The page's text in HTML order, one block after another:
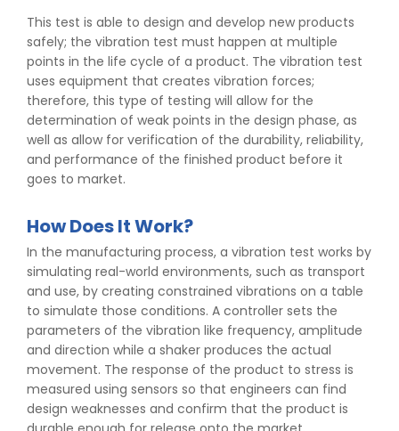
This test is able to design and develop new products
safely; the vibration test must happen at multiple
points in the life cycle of a product. The vibration test
uses equipment that creates vibration forces;
therefore, this type of testing will allow for the
determination of weak points in the design phase, as
well as allow for verification of the durability, reliability,
and performance of the finished product before it
goes to market.
How Does It Work?
In the manufacturing process, a vibration test works by
simulating real-world environments, such as transport
and use, by creating constrained vibrations on a table
to simulate those conditions. A controller sets the
parameters of the vibration like frequency, amplitude
and direction while a shaker produces the actual
movement. The response of the product to stress is
measured using sensors so that engineers can find
design weaknesses and confirm that the product is